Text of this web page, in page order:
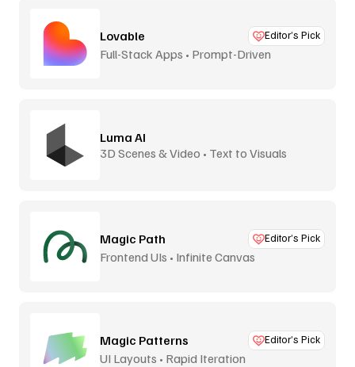
Lovable Editor’s Pick
Full-Stack Apps • Prompt-Driven
Luma AI
3D Scenes & Video • Text to Visuals
Magic Path Editor’s Pick
Frontend UIs • Infinite Canvas
Magic Patterns Editor’s Pick
UI Layouts • Rapid Iteration